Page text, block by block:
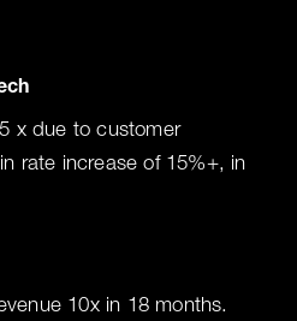
x due to customer
rate increase of 15%+, in
10x in 18 months.